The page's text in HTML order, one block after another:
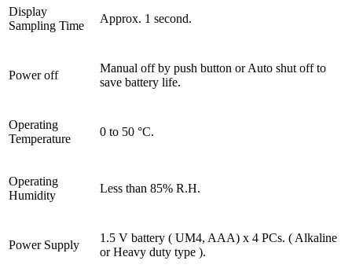
Display
Sampling Time
Approx. 1 second.
Power off
Manual off by push button or Auto shut off to
save battery life.
Operating
Temperature
0 to 50 °C.
Operating
Humidity
Less than 85% R.H.
Power Supply
1.5 V battery ( UM4, AAA) x 4 PCs. ( Alkaline
or Heavy duty type ).